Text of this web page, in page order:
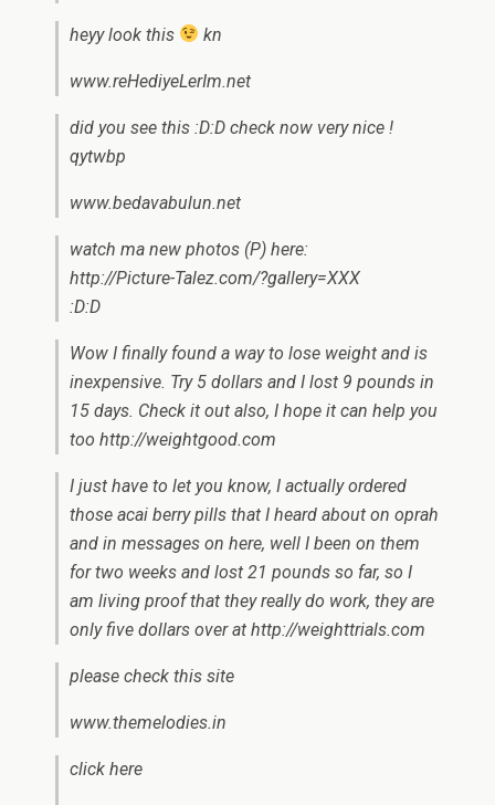
heyy look this kn
www.reHediyeLerIm.net
did you see this :D:D check now very nice !
qytwbp
www.bedavabulun.net
watch ma new photos (P) here:
http://Picture-Talez.com/?gallery=XXX
:D:D
Wow I finally found a way to lose weight and is
inexpensive. Try 5 dollars and I lost 9 pounds in
15 days. Check it out also, I hope it can help you
too http://weightgood.com
I just have to let you know, I actually ordered
those acai berry pills that I heard about on oprah
and in messages on here, well I been on them
for two weeks and lost 21 pounds so far, so I
am living proof that they really do work, they are
only five dollars over at http://weighttrials.com
please check this site
www.themelodies.in
click here